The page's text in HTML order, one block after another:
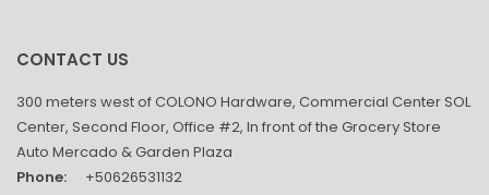
CONTACT US
300 meters west of COLONO Hardware, Commercial Center SOL
Center, Second Floor, Office #2, In front of the Grocery Store
Auto Mercado & Garden Plaza
Phone:
+50626531132